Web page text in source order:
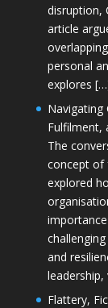
disruption,
article
personal
explores
Navigating
Fulfilment,
The
concept of
explored
and
Flattery,